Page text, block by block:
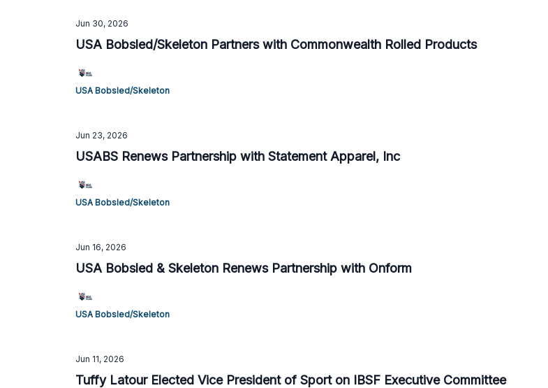
Jun 30, 2026
USA Bobsled/Skeleton Partners with Commonwealth Rolled Products
USA Bobsled/Skeleton
Jun 23, 2026
USABS Renews Partnership with Statement Apparel, Inc
USA Bobsled/Skeleton
Jun 16, 2026
USA Bobsled & Skeleton Renews Partnership with Onform
USA Bobsled/Skeleton
Jun 11, 2026
Tuffy Latour Elected Vice President of Sport on IBSF Executive Committee